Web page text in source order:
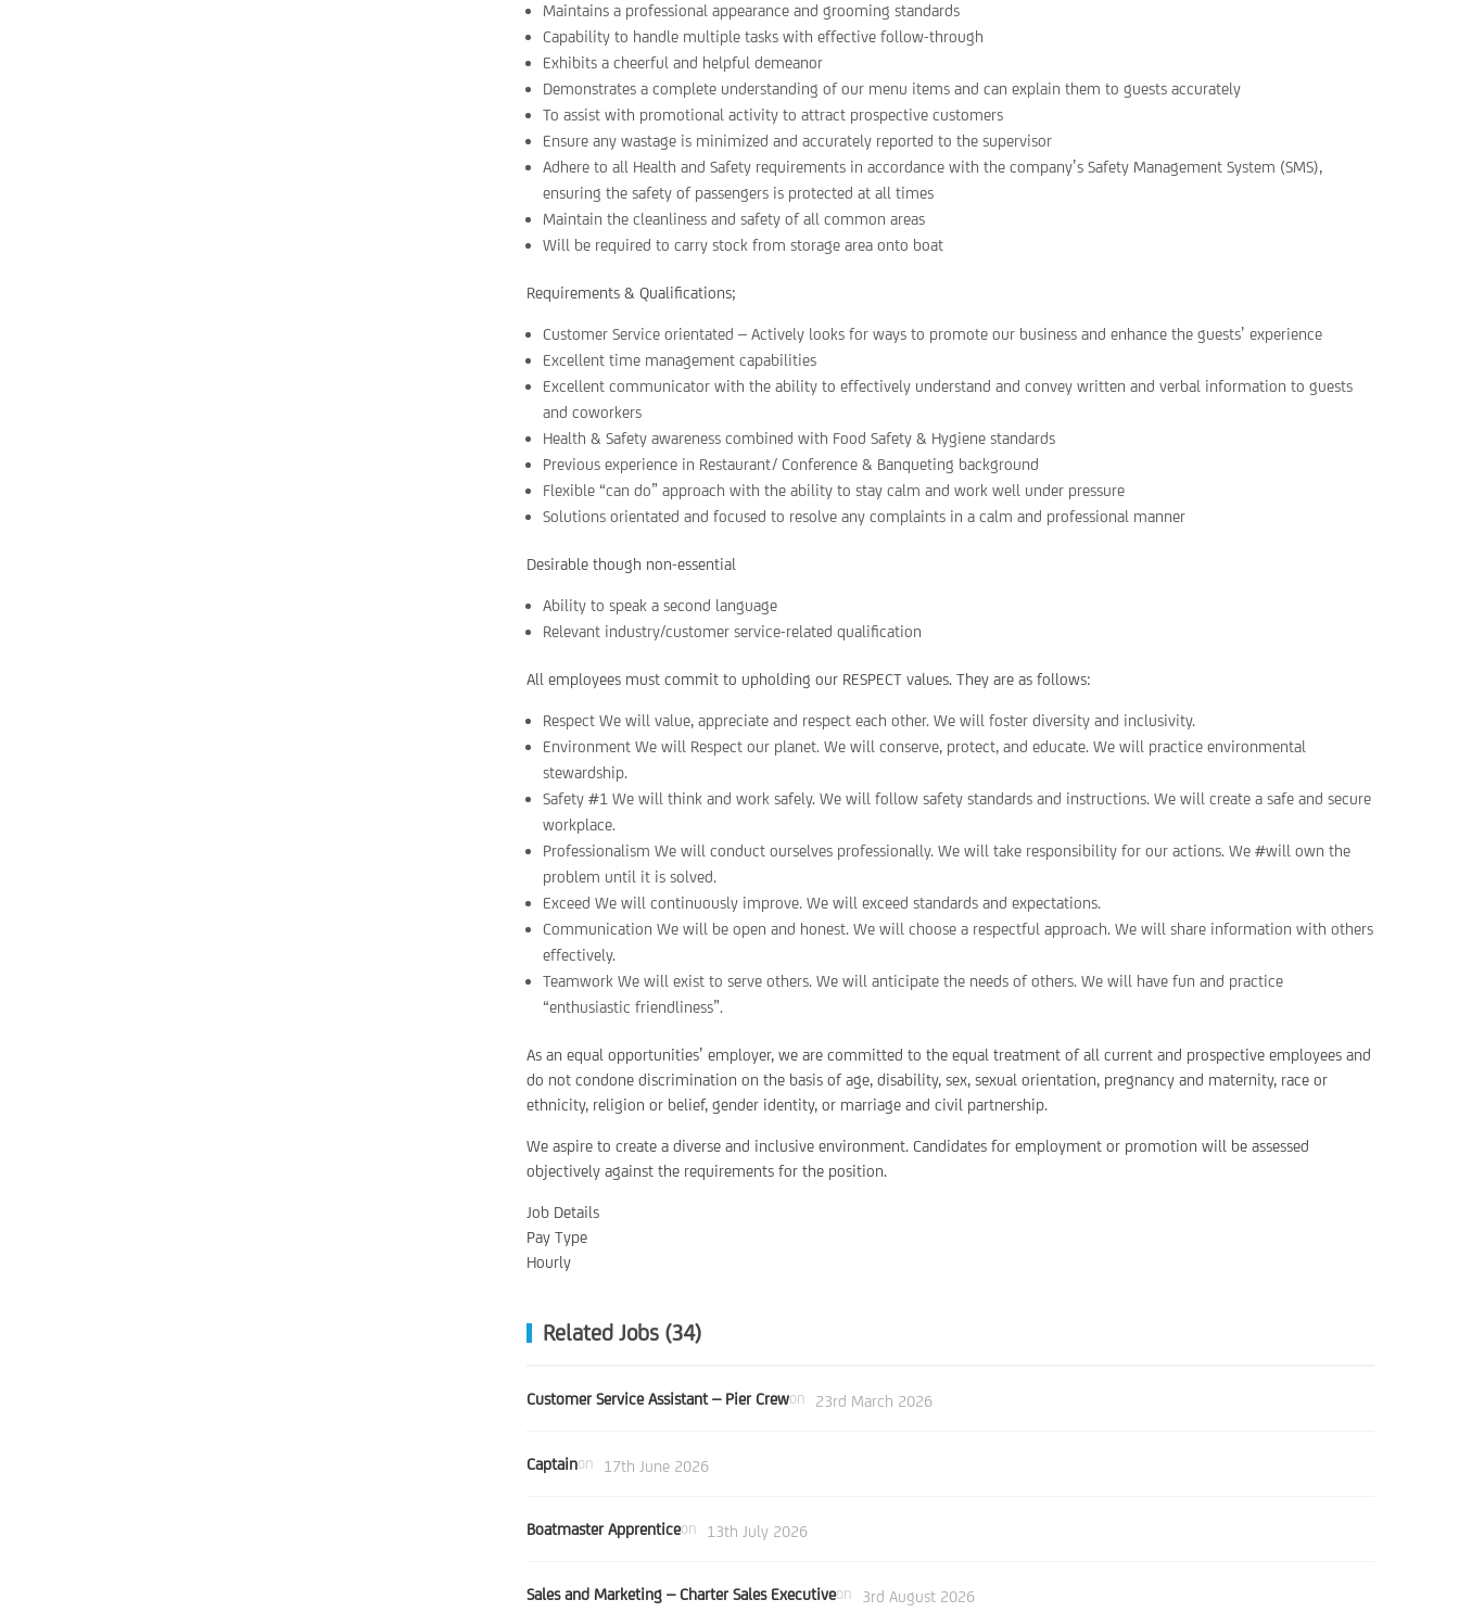
Maintains a professional appearance and grooming standards
Capability to handle multiple tasks with effective follow-through
Exhibits a cheerful and helpful demeanor
Demonstrates a complete understanding of our menu items and can explain them to guests accurately
To assist with promotional activity to attract prospective customers
Ensure any wastage is minimized and accurately reported to the supervisor
Adhere to all Health and Safety requirements in accordance with the company’s Safety Management System (SMS),
ensuring the safety of passengers is protected at all times
Maintain the cleanliness and safety of all common areas
Will be required to carry stock from storage area onto boat
Requirements & Qualifications;
Customer Service orientated – Actively looks for ways to promote our business and enhance the guests’ experience
Excellent time management capabilities
Excellent communicator with the ability to effectively understand and convey written and verbal information to guests
and coworkers
Health & Safety awareness combined with Food Safety & Hygiene standards
Previous experience in Restaurant/ Conference & Banqueting background
Flexible “can do” approach with the ability to stay calm and work well under pressure
Solutions orientated and focused to resolve any complaints in a calm and professional manner
Desirable though non-essential
Ability to speak a second language
Relevant industry/customer service-related qualification
All employees must commit to upholding our RESPECT values. They are as follows:
Respect We will value, appreciate and respect each other. We will foster diversity and inclusivity.
Environment We will Respect our planet. We will conserve, protect, and educate. We will practice environmental
stewardship.
Safety #1 We will think and work safely. We will follow safety standards and instructions. We will create a safe and secure
workplace.
Professionalism We will conduct ourselves professionally. We will take responsibility for our actions. We #will own the
problem until it is solved.
Exceed We will continuously improve. We will exceed standards and expectations.
Communication We will be open and honest. We will choose a respectful approach. We will share information with others
effectively.
Teamwork We will exist to serve others. We will anticipate the needs of others. We will have fun and practice
“enthusiastic friendliness”.
As an equal opportunities’ employer, we are committed to the equal treatment of all current and prospective employees and
do not condone discrimination on the basis of age, disability, sex, sexual orientation, pregnancy and maternity, race or
ethnicity, religion or belief, gender identity, or marriage and civil partnership.
We aspire to create a diverse and inclusive environment. Candidates for employment or promotion will be assessed
objectively against the requirements for the position.
Job Details
Pay Type
Hourly
Related Jobs (34)
Customer Service Assistant – Pier Crewon 23rd March 2026
Captainon 17th June 2026
Boatmaster Apprenticeon 13th July 2026
Sales and Marketing – Charter Sales Executiveon 3rd August 2026